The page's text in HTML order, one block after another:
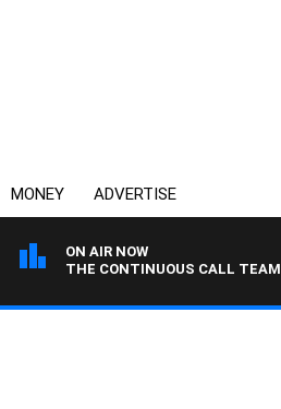
MONEY ADVERTISE
ON AIR NOW
THE CONTINUOUS CALL TEAM